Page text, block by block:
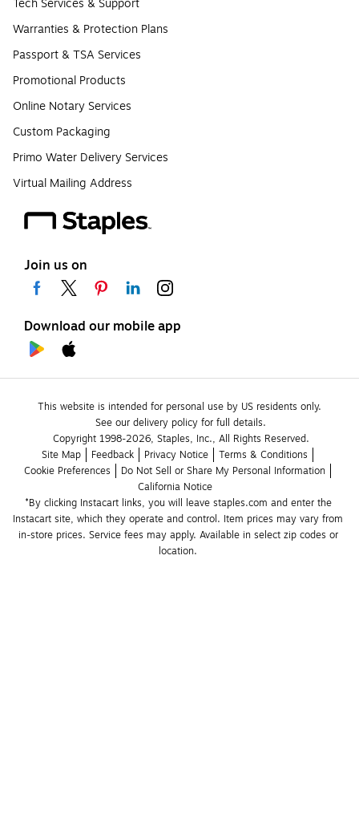
Tech Services & Support
Warranties & Protection Plans
Passport & TSA Services
Promotional Products
Online Notary Services
Custom Packaging
Primo Water Delivery Services
Virtual Mailing Address
Join us on
Download our mobile app
This website is intended for personal use by US residents only.
See our delivery policy for full details.
Copyright 1998-2026, Staples, Inc., All Rights Reserved.
Site Map
Feedback Privacy Notice
Terms & Conditions
Cookie Preferences
Do Not Sell or Share My Personal Information
California Notice
*By clicking Instacart links, you will leave staples.com and enter the
Instacart site, which they operate and control. Item prices may vary from
in-store prices. Service fees may apply. Available in select zip codes or
location.